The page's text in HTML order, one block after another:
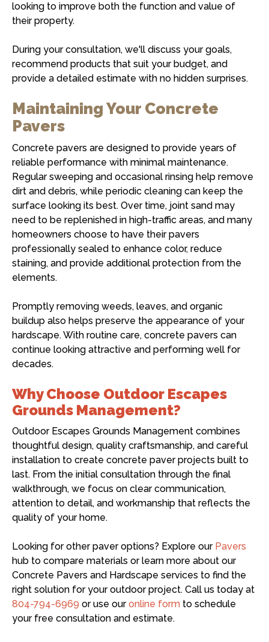
looking to improve both the function and value of
their property.
During your consultation, we'll discuss your goals,
recommend products that suit your budget, and
provide a detailed estimate with no hidden surprises.
Maintaining Your Concrete
Pavers
Concrete pavers are designed to provide years of
reliable performance with minimal maintenance.
Regular sweeping and occasional rinsing help remove
dirt and debris, while periodic cleaning can keep the
surface looking its best. Over time, joint sand may
need to be replenished in high-traffic areas, and many
homeowners choose to have their pavers
professionally sealed to enhance color, reduce
staining, and provide additional protection from the
elements.
Promptly removing weeds, leaves, and organic
buildup also helps preserve the appearance of your
hardscape. With routine care, concrete pavers can
continue looking attractive and performing well for
decades.
Why Choose Outdoor Escapes
Grounds Management?
Outdoor Escapes Grounds Management combines
thoughtful design, quality craftsmanship, and careful
installation to create concrete paver projects built to
last. From the initial consultation through the final
walkthrough, we focus on clear communication,
attention to detail, and workmanship that reflects the
quality of your home.
Looking for other paver options? Explore our Pavers
hub to compare materials or learn more about our
Concrete Pavers and Hardscape services to find the
right solution for your outdoor project. Call us today at
804-794-6969 or use ouronline form to schedule
your free consultation and estimate.